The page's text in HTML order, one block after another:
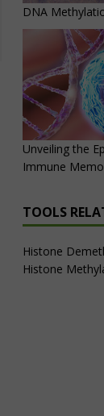
DNA
Unveiling the
Immune
TOOLS
Histone
Histone